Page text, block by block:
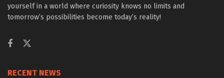
yourself in a world where curiosity knows no limits and
tomorrow’s possibilities become today’s reality!
RECENT NEWS